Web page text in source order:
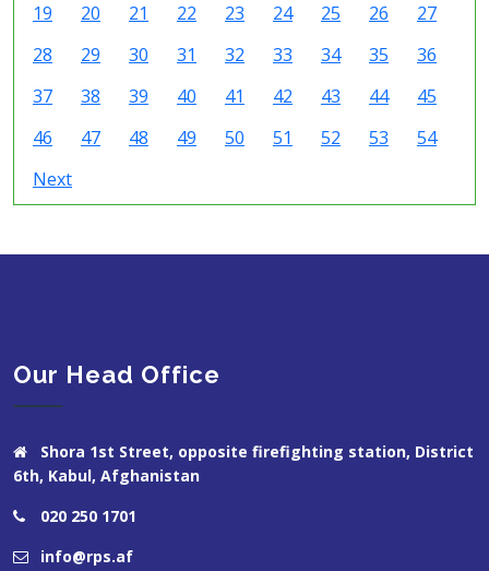
19
20 21 22 23 24 25 26
27
28
29 30 31 32 33 34 35
36
37
38 39 40 41 42 43 44
45
46
47 48 49 50 51 52 53
54
Next
Our Head Office
Shora 1st Street, opposite firefighting station, District
6th, Kabul, Afghanistan
020 250 1701
info@rps.af